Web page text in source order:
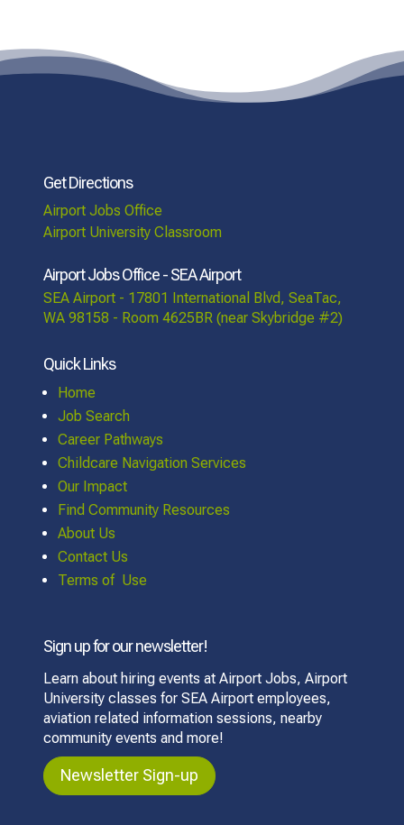
Get Directions
Airport Jobs Office
Airport University Classroom
Airport Jobs Office - SEA Airport
SEA Airport - 17801 International Blvd, SeaTac,
WA 98158 - Room 4625BR (near Skybridge #2)
Quick Links
Home
Job Search
Career Pathways
Childcare Navigation Services
Our Impact
Find Community Resources
About Us
Contact Us
Terms of Use
Sign up for our newsletter!
Learn about hiring events at Airport Jobs, Airport
University classes for SEA Airport employees,
aviation related information sessions, nearby
community events and more!
Newsletter Sign-up